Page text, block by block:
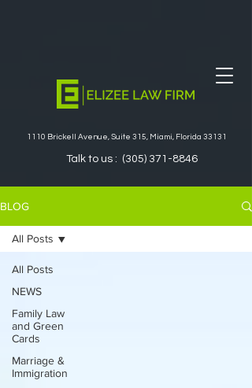
1110 Brickell Avenue, Suite 315, Miami, Florida 33131
Talk to us : (305) 371-8846
BLOG
All Posts
NEWS
Family Law
and Green
Cards
Marriage &
Immigration
All Posts